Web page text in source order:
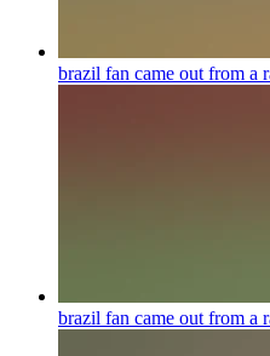
brazil fan came out from a
brazil fan came out from a